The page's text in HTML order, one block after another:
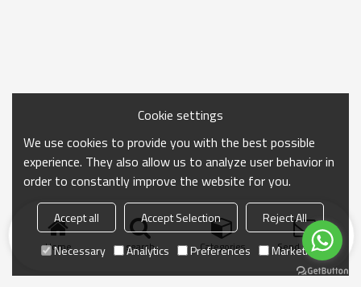
Home search Categories Send Inquiry
Cookie settings
We use cookies to provide you with the best possible
experience. They also allow us to analyze user behavior in
order to constantly improve the website for you.
Accept all Accept Selection
Reject All
Necessary
Analytics Preferences Marketing